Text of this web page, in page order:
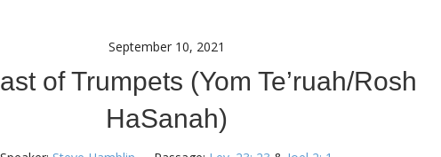
September 10, 2021
of Trumpets (Yom Te’ruah/Rosh
HaSanah)